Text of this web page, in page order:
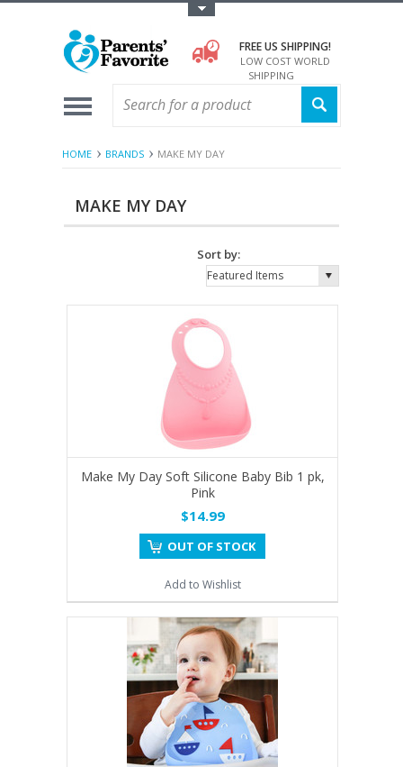
FREE US SHIPPING!
LOW COST WORLD
SHIPPING
HOME BRANDS MAKE MY DAY
MAKE MY DAY
Sort by:
Featured Items
Make My Day Soft Silicone Baby Bib 1 pk,
Pink
$14.99
OUT OF STOCK
Add to Wishlist